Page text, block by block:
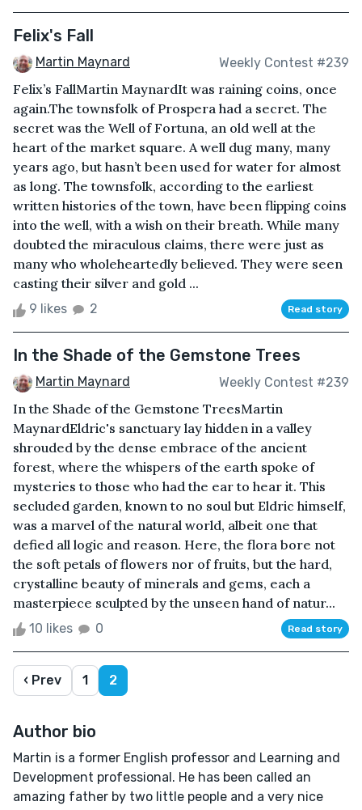
Felix's Fall
Martin Maynard Weekly Contest #239
Felix’s FallMartin MaynardIt was raining coins, once
again.The townsfolk of Prospera had a secret. The
secret was the Well of Fortuna, an old well at the
heart of the market square. A well dug many, many
years ago, but hasn’t been used for water for almost
as long. The townsfolk, according to the earliest
written histories of the town, have been flipping coins
into the well, with a wish on their breath. While many
doubted the miraculous claims, there were just as
many who wholeheartedly believed. They were seen
casting their silver and gold ...
9 likes 2 Read story
In the Shade of the Gemstone Trees
Martin Maynard Weekly Contest #239
In the Shade of the Gemstone TreesMartin
MaynardEldric's sanctuary lay hidden in a valley
shrouded by the dense embrace of the ancient
forest, where the whispers of the earth spoke of
mysteries to those who had the ear to hear it. This
secluded garden, known to no soul but Eldric himself,
was a marvel of the natural world, albeit one that
defied all logic and reason. Here, the flora bore not
the soft petals of flowers nor of fruits, but the hard,
crystalline beauty of minerals and gems, each a
masterpiece sculpted by the unseen hand of natur...
10 likes 0 Read story
‹ Prev 1 2
Author bio
Martin is a former English professor and Learning and
Development professional. He has been called an
amazing father by two little people and a very nice